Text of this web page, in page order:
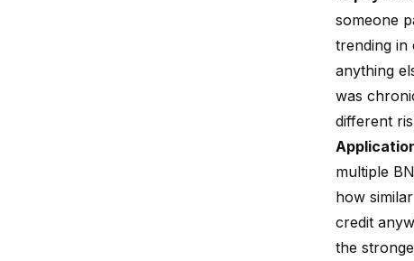
someone
trending in
anything
was
different
multiple
how
credit
the